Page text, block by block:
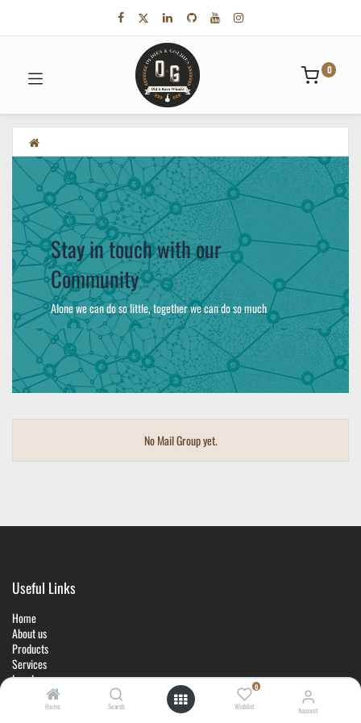
Home Search
0
Wishlist Account
0
Stay in touch with our
Community
Alone we can do so little, together we can do so much
No Mail Group yet.
Useful Links
Home
About us
Products
Services
Legal
Contact us